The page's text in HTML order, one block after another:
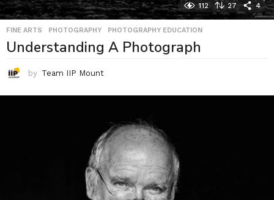
112 27 4
FINE ARTS ,PHOTOGRAPHY ,PHOTOGRAPHY EDUCATION
Understanding A Photograph
by Team IIP Mount